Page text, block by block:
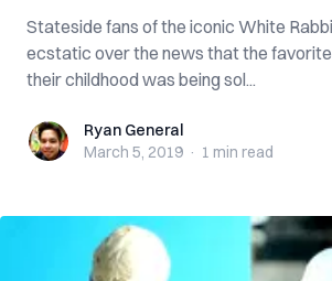
Stateside fans of the iconic White
ecstatic over the news that the
their childhood was being sol...
Ryan GeneralRyan General
March 5, 2019 · 1 min read